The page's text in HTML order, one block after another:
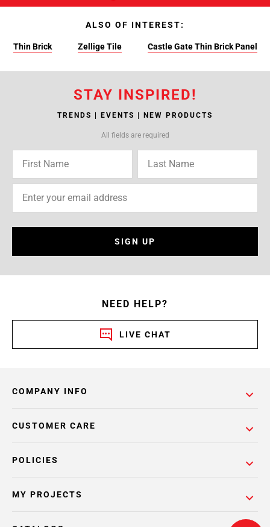
ALSO OF INTEREST:
Thin Brick Zellige Tile Castle Gate Thin Brick Panel
STAY INSPIRED!
TRENDS | EVENTS | NEW PRODUCTS
All fields are required
SIGN UP
NEED HELP?
LIVE CHAT
COMPANY INFO
POLICIES
CUSTOMER CARE
MY PROJECTS